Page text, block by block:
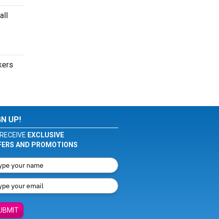
UP!
EXCLUSIVE
AND PROMOTIONS